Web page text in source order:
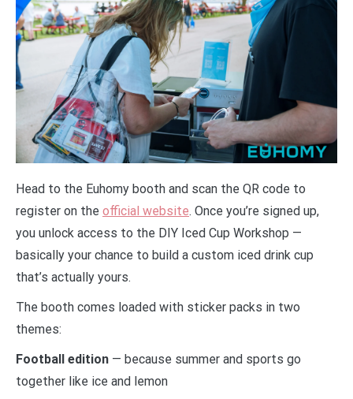
Head to the Euhomy booth and scan the QR code to
register on the official website. Once you’re signed up,
you unlock access to the DIY Iced Cup Workshop —
basically your chance to build a custom iced drink cup
that’s actually yours.
The booth comes loaded with sticker packs in two
themes:
Football edition — because summer and sports go
together like ice and lemon